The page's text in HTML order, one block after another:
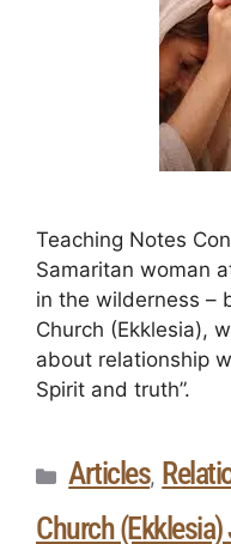
Teaching Notes
Samaritan woman
in the wilderness –
Church (Ekklesia),
about relationship
Spirit and truth”.
Articles,
Church